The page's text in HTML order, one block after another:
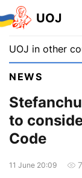
UOJ
UOJ in other
NEWS
to
Code
11 June 20:09